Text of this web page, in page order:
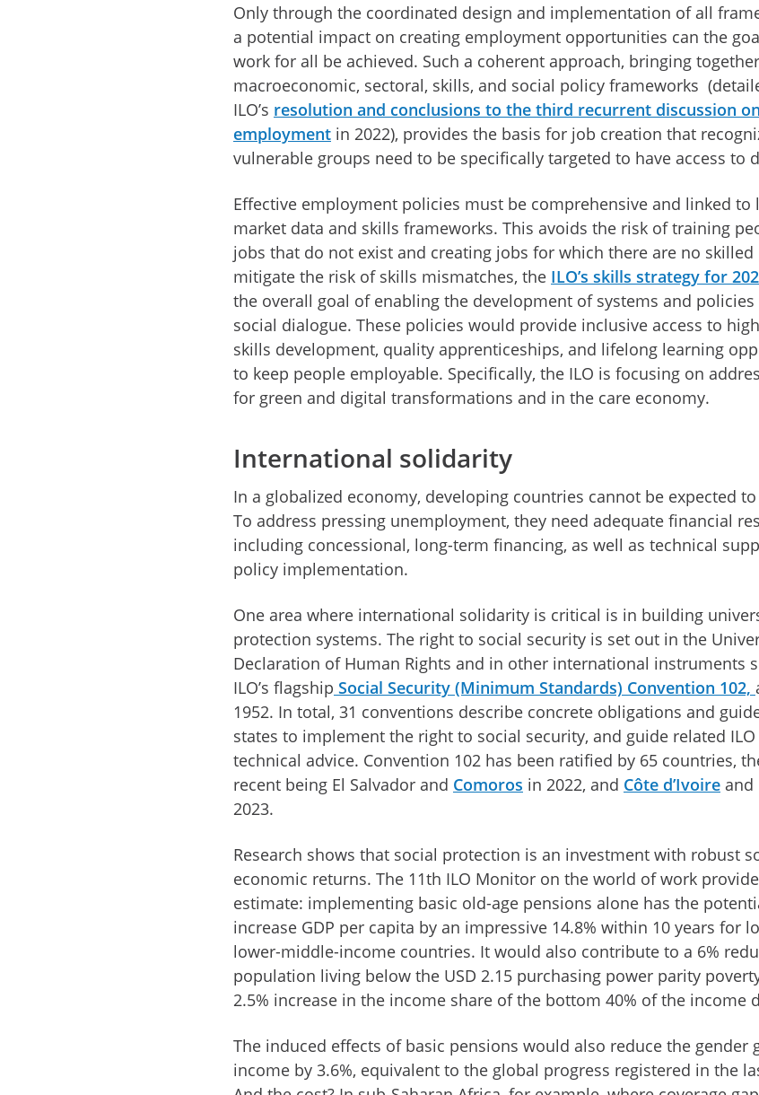
Only through the coordinated design and implementation of all
a potential impact on creating employment opportunities can the
work for all be achieved. Such a coherent approach, bringing together
macroeconomic, sectoral, skills, and social policy frameworks
ILO’s resolution and conclusions to the third recurrent discussion on
employment in 2022), provides the basis for job creation that
vulnerable groups need to be specifically targeted to have access to
Effective employment policies must be comprehensive and linked to
market data and skills frameworks. This avoids the risk of training
jobs that do not exist and creating jobs for which there are no skilled
mitigate the risk of skills mismatches, the ILO’s skills strategy for
the overall goal of enabling the development of systems and
social dialogue. These policies would provide inclusive access to
skills development, quality apprenticeships, and lifelong learning
to keep people employable. Specifically, the ILO is focusing on
for green and digital transformations and in the care economy.
International solidarity
In a globalized economy, developing countries cannot be expected
To address pressing unemployment, they need adequate financial
including concessional, long-term financing, as well as technical
policy implementation.
One area where international solidarity is critical is in building
protection systems. The right to social security is set out in the
Declaration of Human Rights and in other international instruments
ILO’s flagship Social Security (Minimum Standards) Convention 102,
1952. In total, 31 conventions describe concrete obligations and
states to implement the right to social security, and guide related
technical advice. Convention 102 has been ratified by 65 countries,
recent being El Salvador and Comoros in 2022, and Côte d’Ivoire and
2023.
Research shows that social protection is an investment with robust
economic returns. The 11th ILO Monitor on the world of work
estimate: implementing basic old-age pensions alone has the
increase GDP per capita by an impressive 14.8% within 10 years for
lower-middle-income countries. It would also contribute to a 6%
population living below the USD 2.15 purchasing power parity
2.5% increase in the income share of the bottom 40% of the income
The induced effects of basic pensions would also reduce the gender
income by 3.6%, equivalent to the global progress registered in the